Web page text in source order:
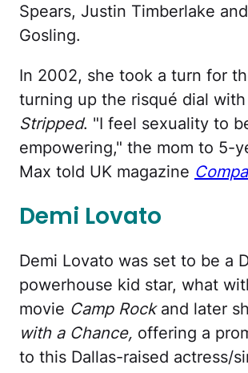
Spears, Justin Timberlake
Gosling.
In 2002, she took a turn for
turning up the risqué dial
Stripped. "I feel sexuality to
empowering," the mom to 5-
Max told UK magazine
Demi Lovato
Demi Lovato was set to be a
powerhouse kid star, what
movie Camp Rockand later
with a Chance, offering a
to this Dallas-raised actress/